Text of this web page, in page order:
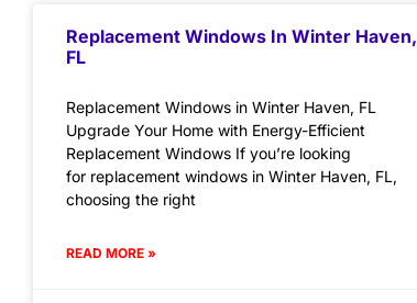
Replacement Windows In Winter Haven,
FL
Replacement Windows in Winter Haven, FL
Upgrade Your Home with Energy-Efficient
Replacement Windows If you’re looking
for replacement windows in Winter Haven, FL,
choosing the right
READ MORE »